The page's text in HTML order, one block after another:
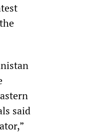
said